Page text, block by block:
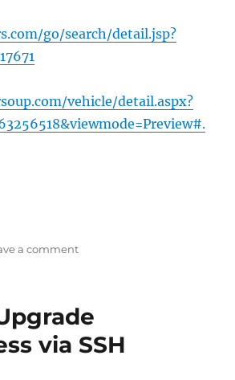
go/search/detail.jsp?
vehicle/detail.aspx?
a commenton
via SSH